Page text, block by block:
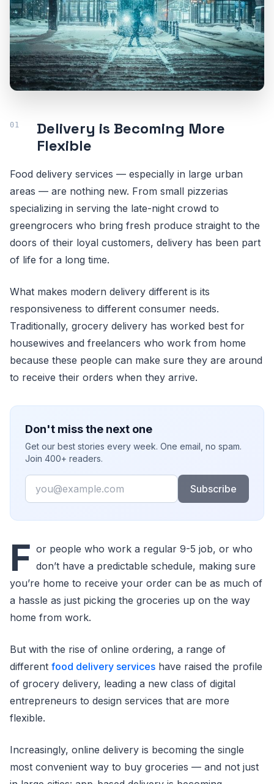
Delivery is Becoming More
Flexible
Food delivery services — especially in large urban
areas — are nothing new. From small pizzerias
specializing in serving the late-night crowd to
greengrocers who bring fresh produce straight to the
doors of their loyal customers, delivery has been part
of life for a long time.
What makes modern delivery different is its
responsiveness to different consumer needs.
Traditionally, grocery delivery has worked best for
housewives and freelancers who work from home
because these people can make sure they are around
to receive their orders when they arrive.
Don't miss the next one
Get our best stories every week. One email, no spam.
Join 400+ readers.
Email
Subscribe
F or people who work a regular 9-5 job, or who
don’t have a predictable schedule, making sure
you’re home to receive your order can be as much of
a hassle as just picking the groceries up on the way
home from work.
But with the rise of online ordering, a range of
different food delivery services have raised the profile
of grocery delivery, leading a new class of digital
entrepreneurs to design services that are more
flexible.
Increasingly, online delivery is becoming the single
most convenient way to buy groceries — and not just